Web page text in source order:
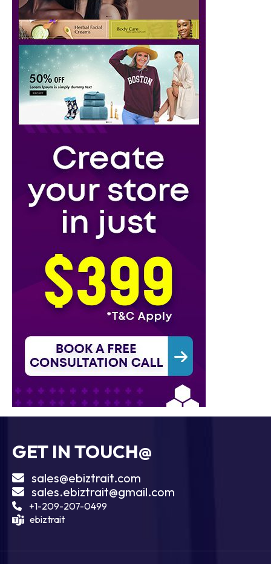
GET IN TOUCH@
sales@ebiztrait.com
sales.ebiztrait@gmail.com
+1-209-207-0499
ebiztrait